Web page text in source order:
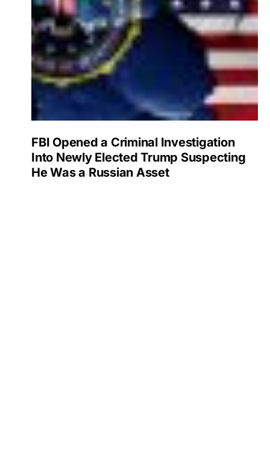
FBI Opened a Criminal Investigation
Into Newly Elected Trump Suspecting
He Was a Russian Asset